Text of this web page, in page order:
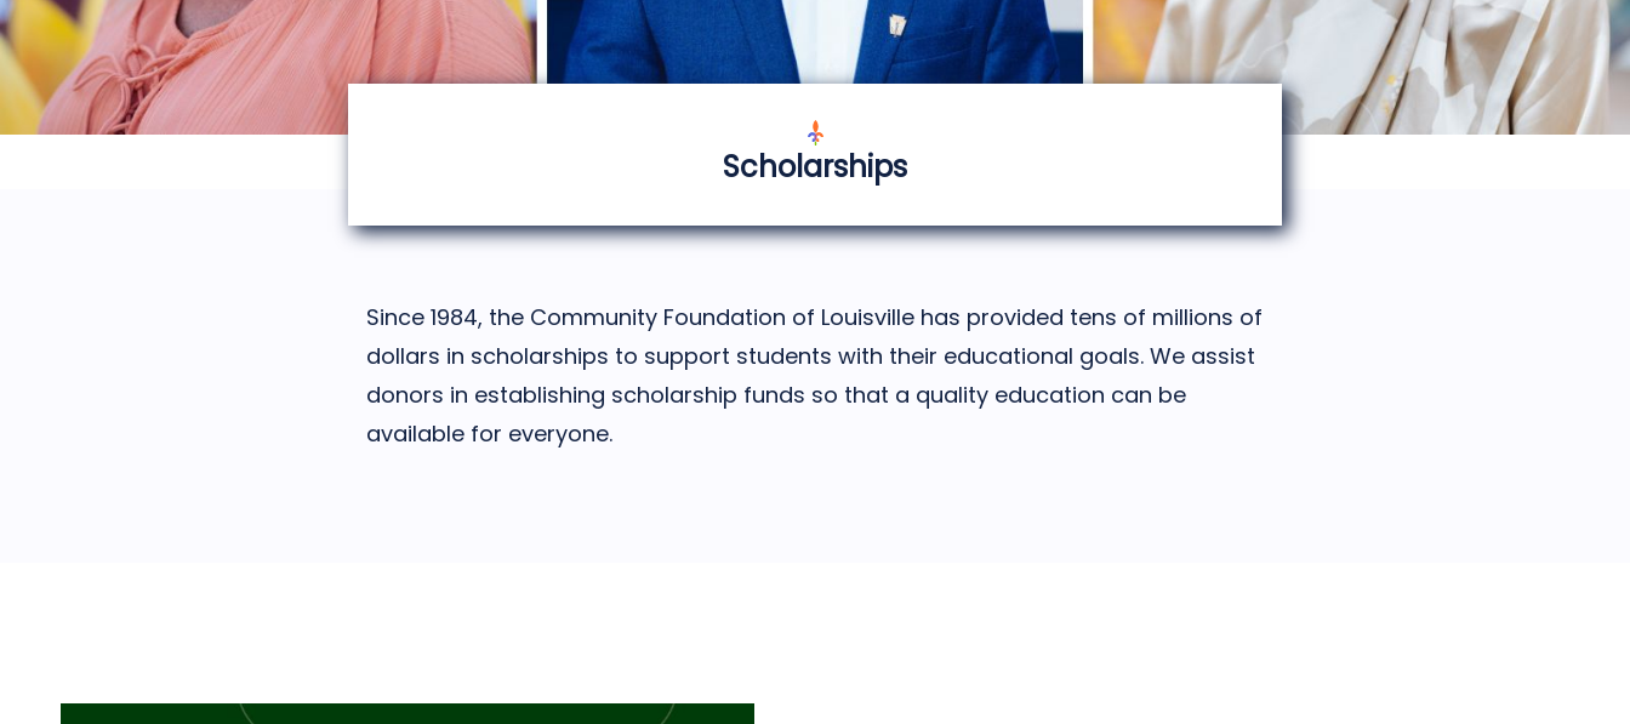
Scholarships
Since 1984, the Community Foundation of Louisville has provided tens of millions of
dollars in scholarships to support students with their educational goals. We assist
donors in establishing scholarship funds so that a quality education can be
available for everyone.